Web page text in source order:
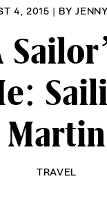
4, 2015 | BY
Martin
TRAVEL